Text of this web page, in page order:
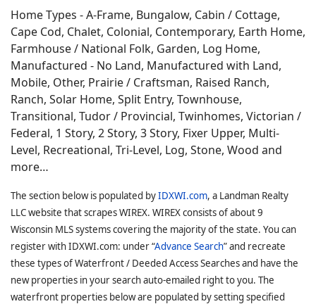
Home Types - A-Frame, Bungalow, Cabin / Cottage,
Cape Cod, Chalet, Colonial, Contemporary, Earth Home,
Farmhouse / National Folk, Garden, Log Home,
Manufactured - No Land, Manufactured with Land,
Mobile, Other, Prairie / Craftsman, Raised Ranch,
Ranch, Solar Home, Split Entry, Townhouse,
Transitional, Tudor / Provincial, Twinhomes, Victorian /
Federal, 1 Story, 2 Story, 3 Story, Fixer Upper, Multi-
Level, Recreational, Tri-Level, Log, Stone, Wood and
more…
The section below is populated byIDXWI.com, a Landman Realty
LLC website that scrapes WIREX. WIREX consists of about 9
Wisconsin MLS systems covering the majority of the state. You can
register with IDXWI.com: under “Advance Search” and recreate
these types of Waterfront / Deeded Access Searches and have the
new properties in your search auto-emailed right to you. The
waterfront properties below are populated by setting specified